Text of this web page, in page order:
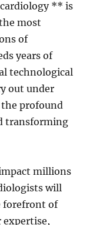
** is
most
of
years of
technological
out under
the profound
transforming
millions
will
forefront of
expertise,